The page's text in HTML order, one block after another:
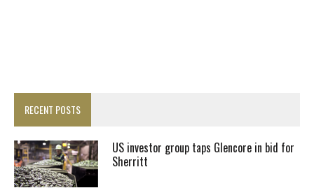
RECENT POSTS
US investor group taps Glencore in bid for
Sherritt